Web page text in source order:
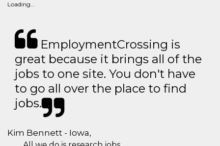
Loading...
EmploymentCrossing is
great because it brings all of the
jobs to one site. You don't have
to go all over the place to find
jobs.
Kim Bennett - Iowa,